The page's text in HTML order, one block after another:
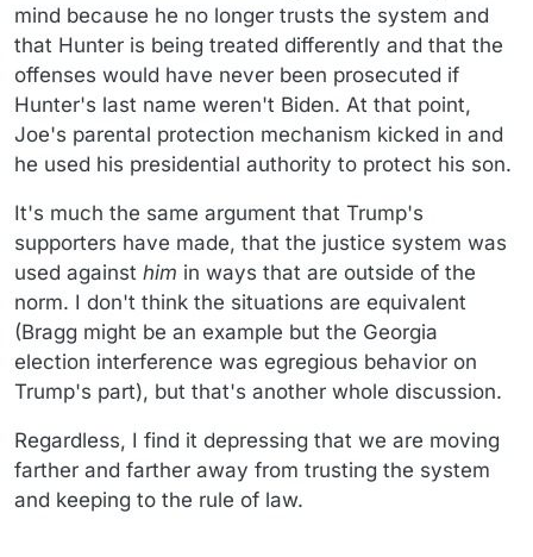
mind because he no longer trusts the system and
that Hunter is being treated differently and that the
offenses would have never been prosecuted if
Hunter's last name weren't Biden. At that point,
Joe's parental protection mechanism kicked in and
he used his presidential authority to protect his son.
It's much the same argument that Trump's
supporters have made, that the justice system was
used against him in ways that are outside of the
norm. I don't think the situations are equivalent
(Bragg might be an example but the Georgia
election interference was egregious behavior on
Trump's part), but that's another whole discussion.
Regardless, I find it depressing that we are moving
farther and farther away from trusting the system
and keeping to the rule of law.